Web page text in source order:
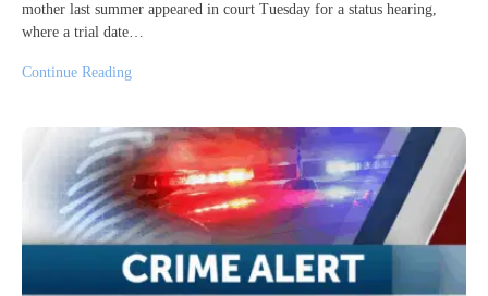
mother last summer appeared in court Tuesday for a status hearing,
where a trial date…
Continue Reading